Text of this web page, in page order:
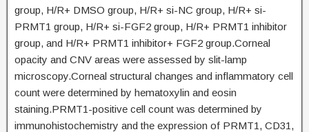
group, H/R+ DMSO group, H/R+ si-NC group, H/R+ si-
PRMT1 group, H/R+ si-FGF2 group, H/R+ PRMT1 inhibitor
group, and H/R+ PRMT1 inhibitor+ FGF2 group.Corneal
opacity and CNV areas were assessed by slit-lamp
microscopy.Corneal structural changes and inflammatory cell
count were determined by hematoxylin and eosin
staining.PRMT1-positive cell count was determined by
immunohistochemistry and the expression of PRMT1, CD31,